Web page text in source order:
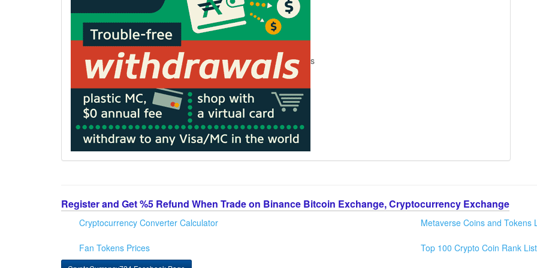
s
Register and Get %5 Refund When Trade on Binance Bitcoin Exchange, Cryptocurrency Exchange
Cryptocurrency Converter Calculator
Fan Tokens Prices
Metaverse Coins and Tokens
Top 100 Crypto Coin Rank List